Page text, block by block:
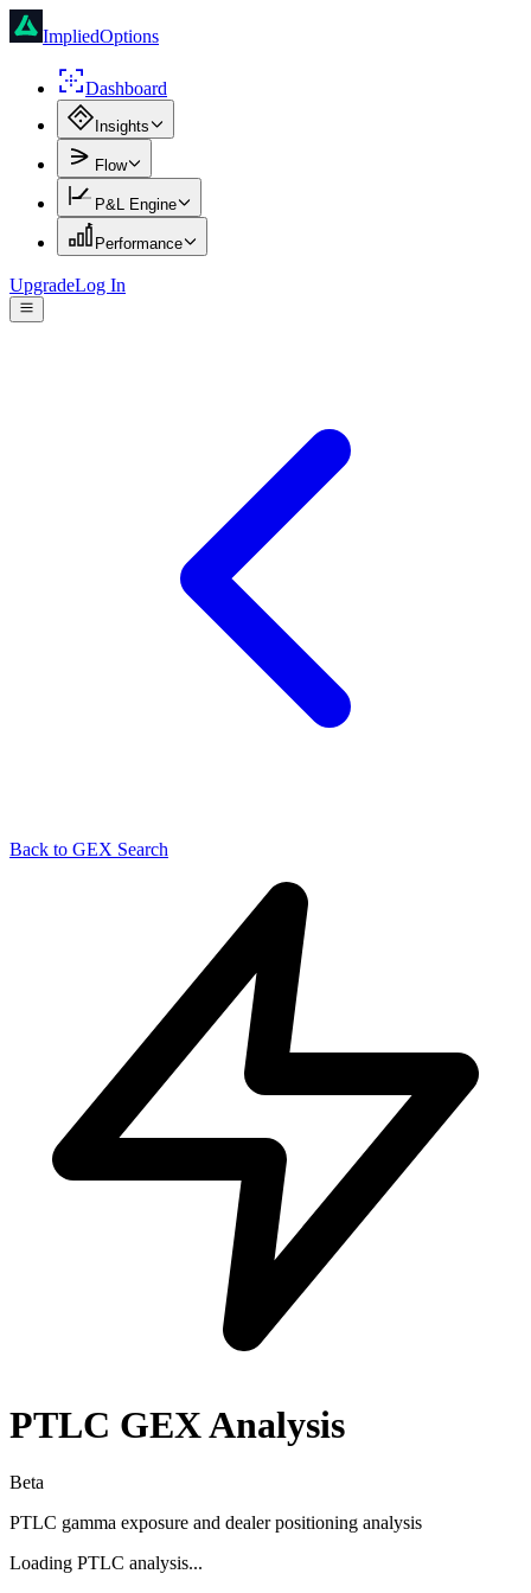
ImpliedOptions
Dashboard
Insights
Flow
P&L Engine
Performance
UpgradeLog In
Back to GEX Search
PTLC GEX Analysis
Beta
PTLC gamma exposure and dealer positioning analysis
Loading PTLC analysis...